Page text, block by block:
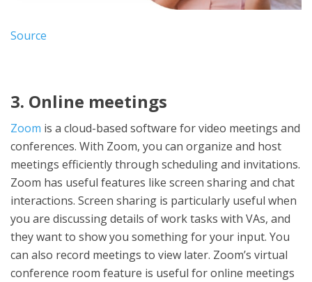
Source
3. Online meetings
Zoom is a cloud-based software for video meetings and
conferences. With Zoom, you can organize and host
meetings efficiently through scheduling and invitations.
Zoom has useful features like screen sharing and chat
interactions. Screen sharing is particularly useful when
you are discussing details of work tasks with VAs, and
they want to show you something for your input. You
can also record meetings to view later. Zoom’s virtual
conference room feature is useful for online meetings